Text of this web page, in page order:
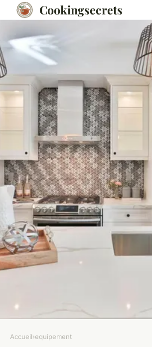
Cookingsecrets
EQUIPEMENT
Accueil›equipement